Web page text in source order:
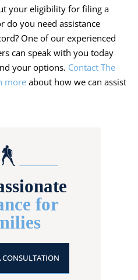
your eligibility for filing a
do you need assistance
One of our experienced
can speak with you today
your options. Contact The
more about how we can assist
for
CONSULTATION